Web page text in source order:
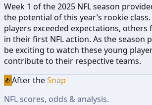
Week 1 of the 2025 NFL season
the potential of this year’s rookie
players exceeded expectations, others
in their first NFL action. As the season
be exciting to watch these young
contribute to their respective teams.
🏈After theSnap
NFL scores, odds & analysis.